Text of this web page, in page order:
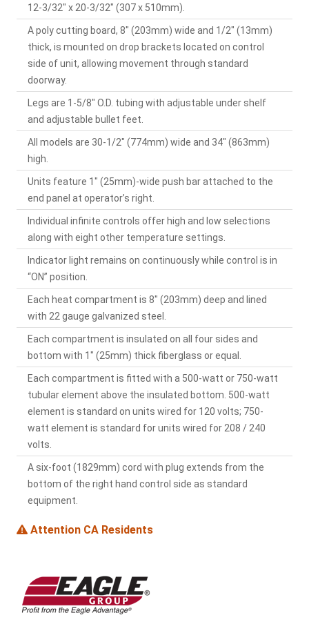
12-3/32" x 20-3/32" (307 x 510mm).
A poly cutting board, 8" (203mm) wide and 1/2" (13mm)
thick, is mounted on drop brackets located on control
side of unit, allowing movement through standard
doorway.
Legs are 1-5/8" O.D. tubing with adjustable under shelf
and adjustable bullet feet.
All models are 30-1/2" (774mm) wide and 34" (863mm)
high.
Units feature 1" (25mm)-wide push bar attached to the
end panel at operator’s right.
Individual infinite controls offer high and low selections
along with eight other temperature settings.
Indicator light remains on continuously while control is in
“ON” position.
Each heat compartment is 8" (203mm) deep and lined
with 22 gauge galvanized steel.
Each compartment is insulated on all four sides and
bottom with 1" (25mm) thick fiberglass or equal.
Each compartment is fitted with a 500-watt or 750-watt
tubular element above the insulated bottom. 500-watt
element is standard on units wired for 120 volts; 750-
watt element is standard for units wired for 208 / 240
volts.
A six-foot (1829mm) cord with plug extends from the
bottom of the right hand control side as standard
equipment.
Attention CA Residents